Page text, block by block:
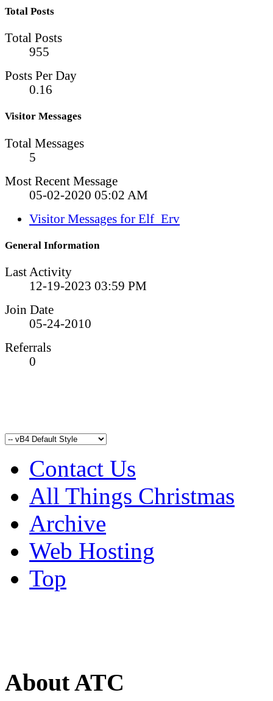
Total Posts
Total Posts
955
Posts Per Day
0.16
Visitor Messages
Total Messages
5
Most Recent Message
05-02-2020 05:02 AM
Visitor Messages for Elf_Erv
General Information
Last Activity
12-19-2023 03:59 PM
Join Date
05-24-2010
Referrals
0
Contact Us
All Things Christmas
Archive
Web Hosting
Top
About ATC